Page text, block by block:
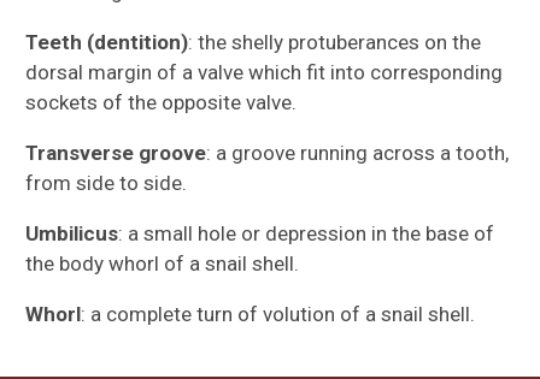
Teeth (dentition): the shelly protuberances on the
dorsal margin of a valve which fit into corresponding
sockets of the opposite valve.
Transverse groove: a groove running across a tooth,
from side to side.
Umbilicus: a small hole or depression in the base of
the body whorl of a snail shell.
Whorl: a complete turn of volution of a snail shell.